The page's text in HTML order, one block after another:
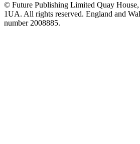
© Future Publishing Limited Quay
1UA. All rights reserved. England and
number 2008885.